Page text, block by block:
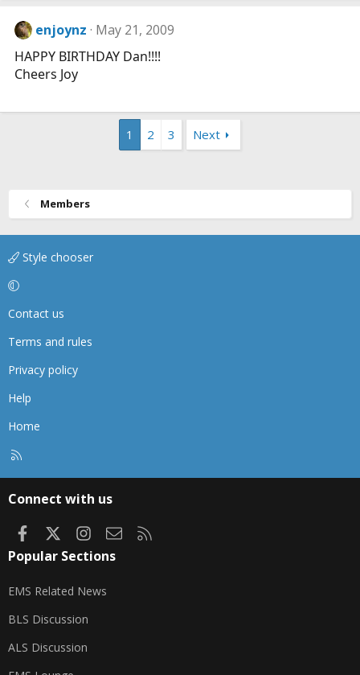
enjoynz May 21, 2009
HAPPY BIRTHDAY Dan!!!!
Cheers Joy
1 2 3 Next
Members
Style chooser
Contact us
Terms and rules
Privacy policy
Help
Home
Connect with us
FacebookInstagram
Contact us
Popular Sections
EMS Related News
BLS Discussion
ALS Discussion